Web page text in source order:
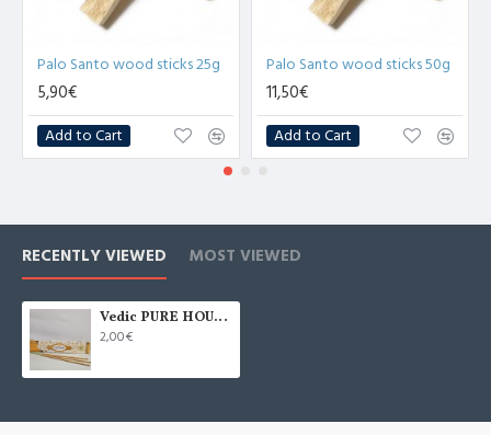
Palo Santo wood sticks 25g
5,90€
Add to Cart
Palo Santo wood sticks 50g
11,50€
Add to Cart
RECENTLY VIEWED MOST VIEWED
Vedic PURE HOUSE Incense Sticks 15g
2,00€